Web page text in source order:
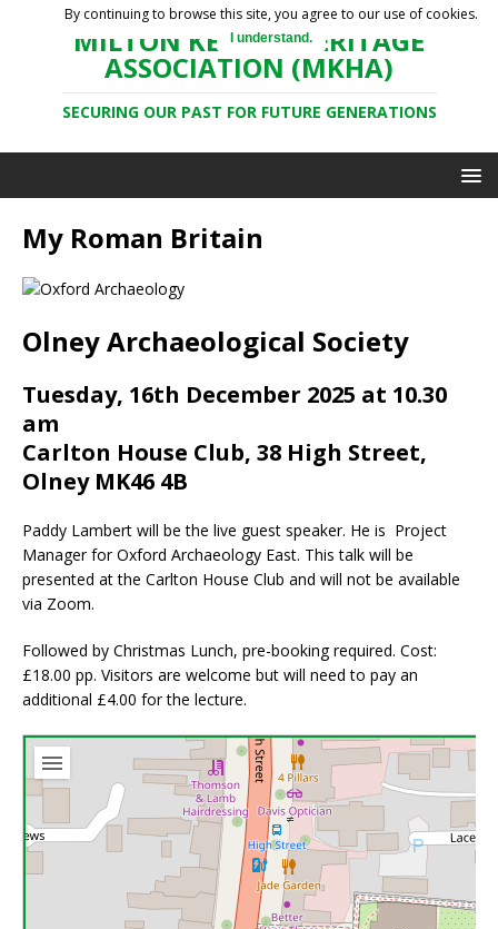
MILTON KEYNES HERITAGE
ASSOCIATION (MKHA)
SECURING OUR PAST FOR FUTURE GENERATIONS
My Roman Britain
Olney Archaeological Society
Tuesday, 16th December 2025 at 10.30
am
Carlton House Club, 38 High Street,
Olney MK46 4B
Paddy Lambert will be the live guest speaker. He is Project
Manager for Oxford Archaeology East. This talk will be
presented at the Carlton House Club and will not be available
via Zoom.
Followed by Christmas Lunch, pre-booking required. Cost:
£18.00 pp. Visitors are welcome but will need to pay an
additional £4.00 for the lecture.
By continuing to browse this site, you agree to our use of cookies.
I understand.